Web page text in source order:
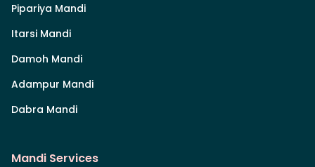
Pipariya Mandi
Itarsi Mandi
Damoh Mandi
Adampur Mandi
Dabra Mandi
Mandi Services